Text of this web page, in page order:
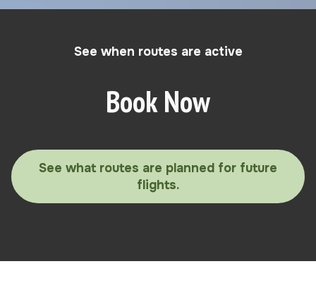
See when routes are active
Book Now
See what routes are planned for future
flights.